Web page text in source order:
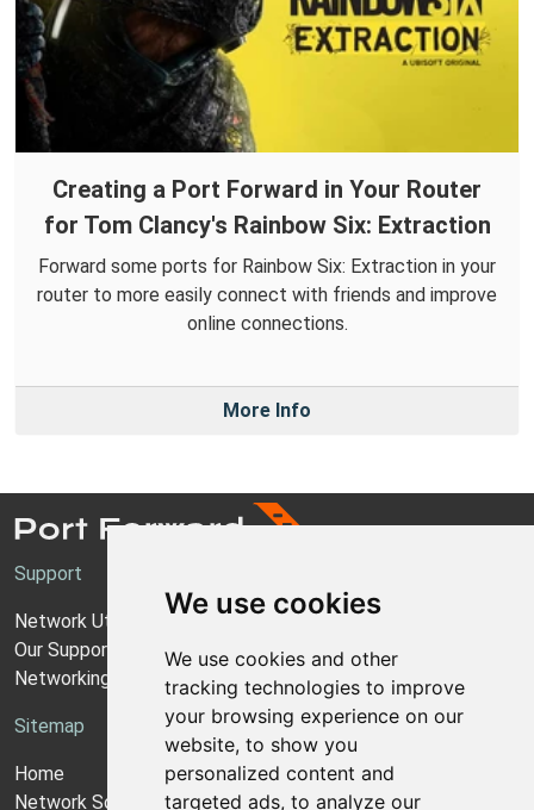
We use cookies
We use cookies and other
tracking technologies to improve
your browsing experience on our
website, to show you
personalized content and
targeted ads, to analyze our
Creating a Port Forward in Your Router
for Tom Clancy's Rainbow Six: Extraction
Forward some ports for Rainbow Six: Extraction in your
router to more easily connect with friends and improve
online connections.
More Info
Support
Network Utilities Support
Our Support Model
Networking Guides
Sitemap
Home
Network Software